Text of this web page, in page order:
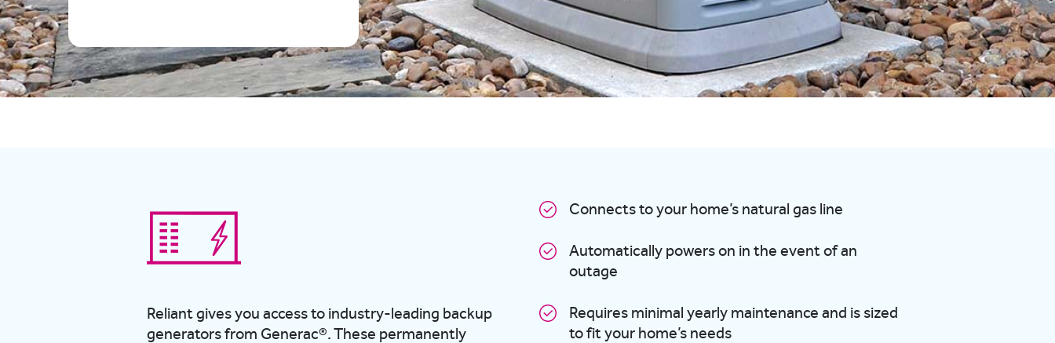
Reliant gives you access to industry-leading backup
generators from Generac®. These permanently
Connects to your home’s natural gas line
Automatically powers on in the event of an
outage
Requires minimal yearly maintenance and is sized
to fit your home’s needs